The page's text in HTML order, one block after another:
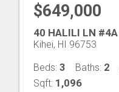
$649,000
40 HALILI LN #4A
Kihei, HI 96753
Beds: 3 Baths: 2
Sqft: 1,096